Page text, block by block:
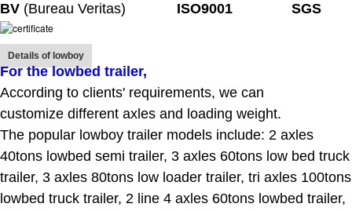
BV (Bureau Veritas) ISO9001 SGS
Details of lowboy
For the lowbed trailer,
According to clients' requirements, we can
customize different axles and loading weight.
The popular lowboy trailer models include: 2 axles
40tons lowbed semi trailer, 3 axles 60tons low bed truck
trailer, 3 axles 80tons low loader trailer, tri axles 100tons
lowbed truck trailer, 2 line 4 axles 60tons lowbed trailer,